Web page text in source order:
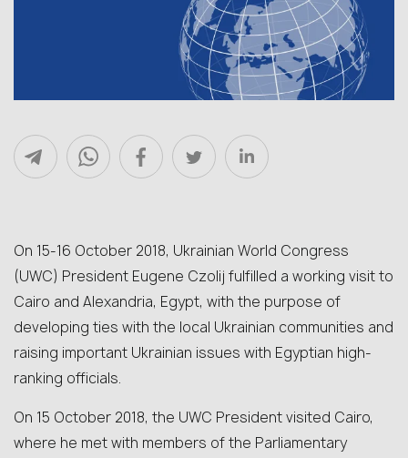
On 15-16 October 2018, Ukrainian World Congress
(UWC) President Eugene Czolij fulfilled a working visit to
Cairo and Alexandria, Egypt, with the purpose of
developing ties with the local Ukrainian communities and
raising important Ukrainian issues with Egyptian high-
ranking officials.
On 15 October 2018, the UWC President visited Cairo,
where he met with members of the Parliamentary